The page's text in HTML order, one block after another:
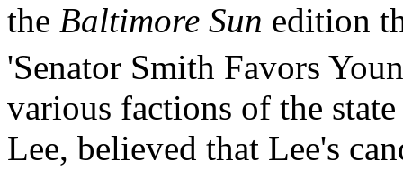
the Baltimore Sun edition
'Senator Smith Favors
various factions of the
Lee, believed that Lee's